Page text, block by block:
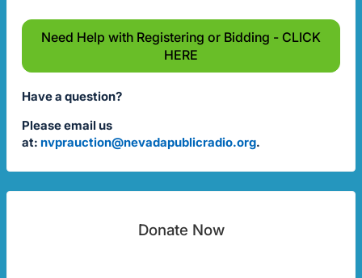
Need Help with Registering or Bidding - CLICK
HERE
Have a question?
Please email us
at: nvprauction@nevadapublicradio.org.
Donate Now